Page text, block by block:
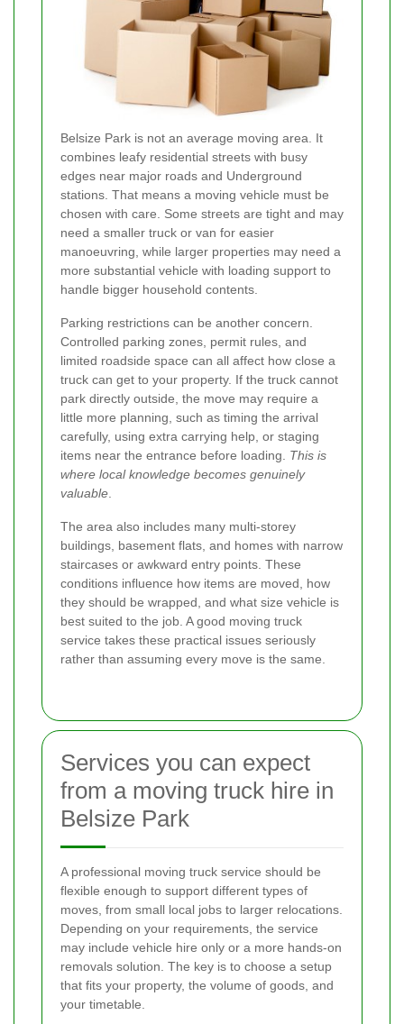
Belsize Park is not an average moving area. It
combines leafy residential streets with busy
edges near major roads and Underground
stations. That means a moving vehicle must be
chosen with care. Some streets are tight and may
need a smaller truck or van for easier
manoeuvring, while larger properties may need a
more substantial vehicle with loading support to
handle bigger household contents.
Parking restrictions can be another concern.
Controlled parking zones, permit rules, and
limited roadside space can all affect how close a
truck can get to your property. If the truck cannot
park directly outside, the move may require a
little more planning, such as timing the arrival
carefully, using extra carrying help, or staging
items near the entrance before loading. This is
where local knowledge becomes genuinely
valuable.
The area also includes many multi-storey
buildings, basement flats, and homes with narrow
staircases or awkward entry points. These
conditions influence how items are moved, how
they should be wrapped, and what size vehicle is
best suited to the job. A good moving truck
service takes these practical issues seriously
rather than assuming every move is the same.
Services you can expect
from a moving truck hire in
Belsize Park
A professional moving truck service should be
flexible enough to support different types of
moves, from small local jobs to larger relocations.
Depending on your requirements, the service
may include vehicle hire only or a more hands-on
removals solution. The key is to choose a setup
that fits your property, the volume of goods, and
your timetable.